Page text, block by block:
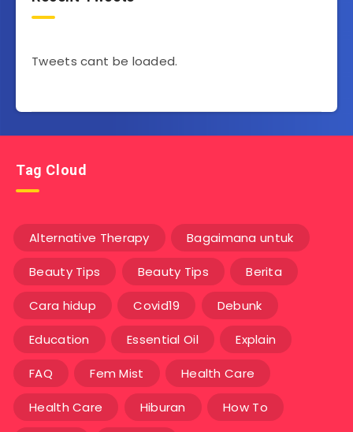
Tweets cant be loaded.
Tag Cloud
Alternative Therapy Bagaimana untuk
Beauty Tips Beauty Tips Berita
Cara hidup Covid19 Debunk
Education Essential Oil Explain
FAQ Fem Mist Health Care
Health Care Hiburan How To